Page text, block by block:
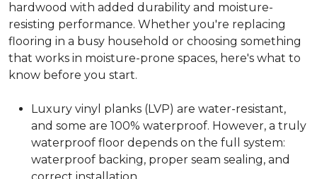
hardwood with added durability and moisture-
resisting performance. Whether you're replacing
flooring in a busy household or choosing something
that works in moisture-prone spaces, here's what to
know before you start.
Luxury vinyl planks (LVP) are water-resistant,
and some are 100% waterproof. However, a truly
waterproof floor depends on the full system:
waterproof backing, proper seam sealing, and